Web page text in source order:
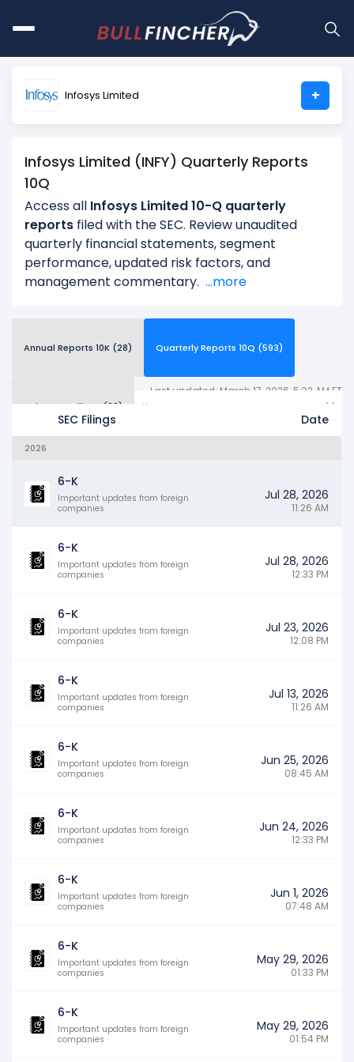
Infosys Limited +
Infosys Limited (INFY) Quarterly Reports
10Q
Access all Infosys Limited 10-Q quarterly
reports filed with the SEC. Review unaudited
quarterly financial statements, segment
performance, updated risk factors, and
management commentary. ...more
Annual Reports 10K (28) Quarterly Reports 10Q (593)
Other SEC Filings (88) Years
Last updated: March 17, 2026, 5:32 AM ET
SEC Filings Date
2026
6-K
Important updates from foreign
companies
Jul 28, 2026
11:26 AM
6-K
Important updates from foreign
companies
Jul 28, 2026
12:33 PM
6-K
Important updates from foreign
companies
Jul 23, 2026
12:08 PM
6-K
Important updates from foreign
companies
Jul 13, 2026
11:26 AM
6-K
Important updates from foreign
companies
Jun 25, 2026
08:45 AM
6-K
Important updates from foreign
companies
Jun 24, 2026
12:33 PM
6-K
Important updates from foreign
companies
Jun 1, 2026
07:48 AM
6-K
Important updates from foreign
companies
May 29, 2026
01:33 PM
6-K
Important updates from foreign
companies
May 29, 2026
01:54 PM